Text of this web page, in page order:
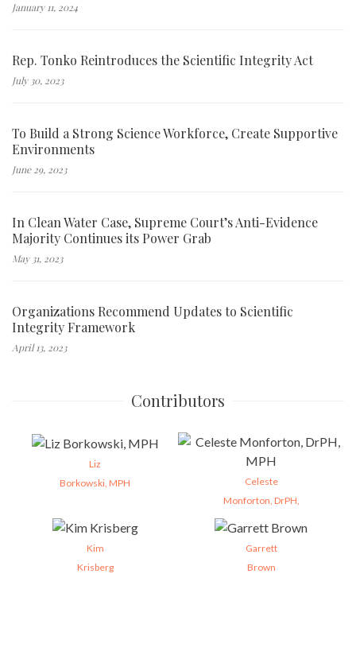
January 11, 2024
Rep. Tonko Reintroduces the Scientific Integrity Act
July 30, 2023
To Build a Strong Science Workforce, Create Supportive
Environments
June 29, 2023
In Clean Water Case, Supreme Court’s Anti-Evidence
Majority Continues its Power Grab
May 31, 2023
Organizations Recommend Updates to Scientific
Integrity Framework
April 13, 2023
Contributors
Liz
Borkowski, MPH
Celeste
Monforton, DrPH,
Kim
Krisberg
Garrett
Brown